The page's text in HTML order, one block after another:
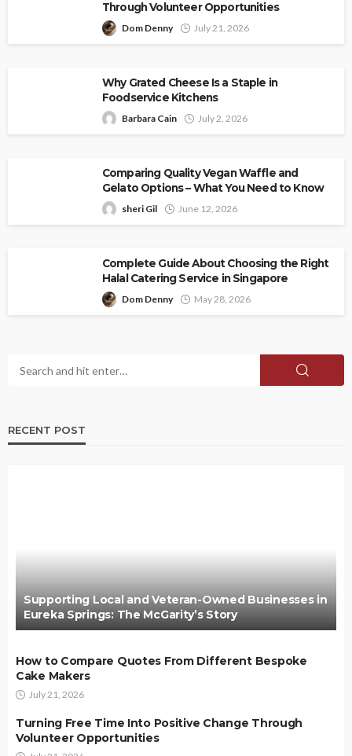
Through Volunteer Opportunities
Dom Denny July 21, 2026
Why Grated Cheese Is a Staple in
Foodservice Kitchens
Barbara Cain July 2, 2026
Comparing Quality Vegan Waffle and
Gelato Options – What You Need to Know
sheri Gil June 12, 2026
Complete Guide About Choosing the Right
Halal Catering Service in Singapore
Dom Denny May 28, 2026
RECENT POST
Supporting Local and Veteran-Owned Businesses in
Eureka Springs: The McGarity’s Story
How to Compare Quotes From Different Bespoke
Cake Makers
July 21, 2026
Turning Free Time Into Positive Change Through
Volunteer Opportunities